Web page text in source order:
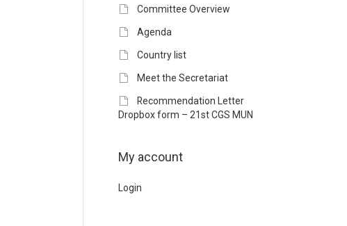
Committee Overview
Agenda
Country list
Meet the Secretariat
Recommendation Letter
Dropbox form – 21st CGS MUN
My account
Login